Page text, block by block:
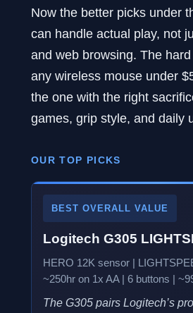
Now the better picks under
can handle actual play, not
and web browsing. The hard
any wireless mouse under
the one with the right
games, grip style, and daily
OUR TOP PICKS
BEST OVERALL VALUE
Logitech G305
HERO 12K sensor |
~250hr on 1x AA | 6 buttons |
The G305 pairs Logitech’s